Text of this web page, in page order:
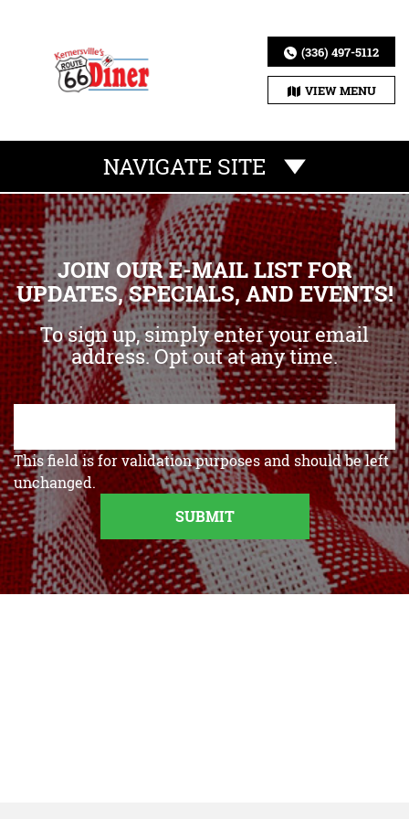
(336) 497-5112
VIEW MENU
NAVIGATE SITE
JOIN OUR E-MAIL LIST FOR
UPDATES, SPECIALS, AND EVENTS!
To sign up, simply enter your email
address. Opt out at any time.
This field is for validation purposes and should be left
unchanged.